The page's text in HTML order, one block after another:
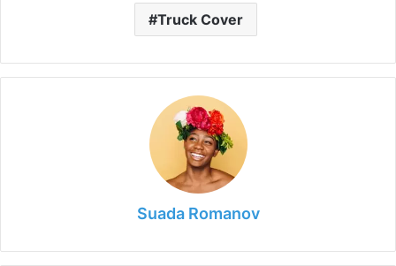
Truck Cover
Suada Romanov